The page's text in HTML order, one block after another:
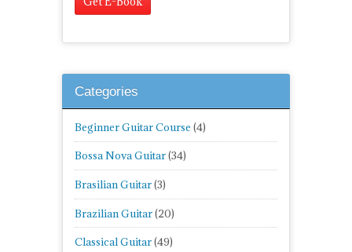
Categories
Beginner Guitar Course (4)
Bossa Nova Guitar(34)
Brasilian Guitar(3)
Brazilian Guitar(20)
Classical Guitar(49)